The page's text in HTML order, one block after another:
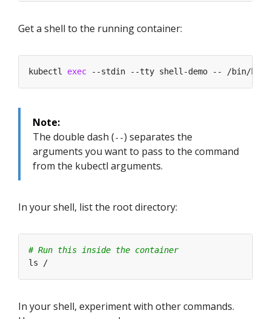
Get a shell to the running container:
kubectl exec
Note:
The double dash (--) separates the
arguments you want to pass to the command
from the kubectl arguments.
In your shell, list the root directory:
# Run this inside the container
In your shell, experiment with other commands.